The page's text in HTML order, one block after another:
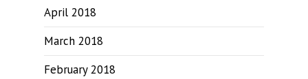
April 2018
March 2018
February 2018